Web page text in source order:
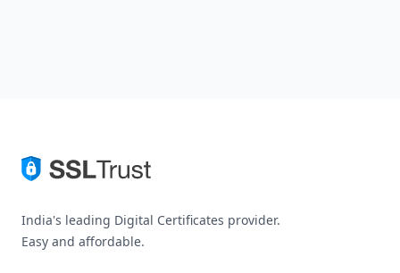
India's leading Digital Certificates provider.
Easy and affordable.